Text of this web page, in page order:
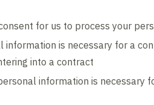
for us to process your
information is necessary for a
into a contract
information is necessary